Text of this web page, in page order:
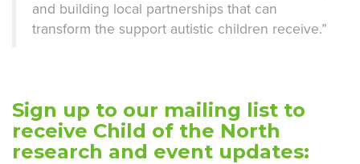
and building local partnerships that can
transform the support autistic children receive.”
Sign up to our mailing list to
receive Child of the North
research and event updates: